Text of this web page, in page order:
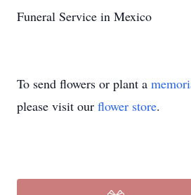
Funeral Service in Mexico
To send flowers or plant a
please visit our flower store.